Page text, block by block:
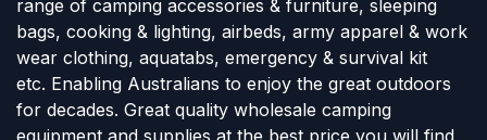
range of camping accessories & furniture, sleeping
bags, cooking & lighting, airbeds, army apparel & work
wear clothing, aquatabs, emergency & survival kit
etc. Enabling Australians to enjoy the great outdoors
for decades. Great quality wholesale camping